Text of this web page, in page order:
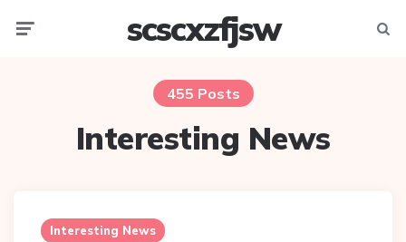
scscxzfjsw
455 Posts
Interesting News
Interesting News